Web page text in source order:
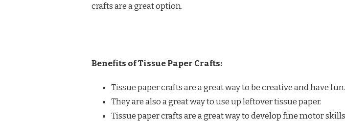
crafts are a great option.
Benefits of Tissue Paper Crafts:
Tissue paper crafts are a great way to be creative and have fun.
They are also a great way to use up leftover tissue paper.
Tissue paper crafts are a great way to develop fine motor